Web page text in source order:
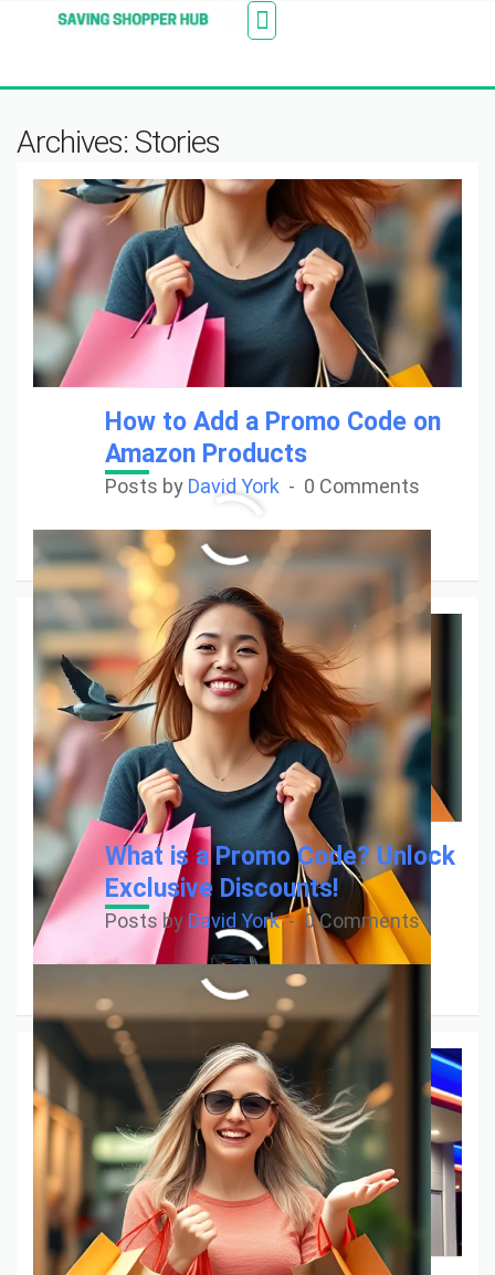
Additionally, paste this code immediately after the
Archives: Stories
How to Add a Promo Code on
Amazon Products
Posts by David York 0 Comments
Read More
What is a Promo Code? Unlock
Exclusive Discounts!
Posts by David York 0 Comments